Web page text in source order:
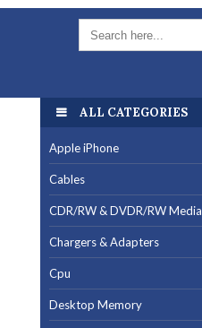
Search
for:
ALL CATEGORIES
Apple iPhone
Cables
CDR/RW & DVDR/RW Media
Chargers & Adapters
Cpu
Desktop Memory